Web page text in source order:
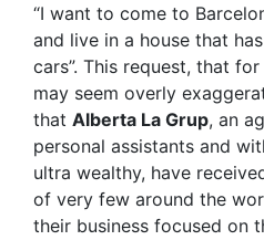
“I want to come to
and live in a house that
cars”. This request, that
may seem overly
that Alberta La Grup, an
personal assistants and
ultra wealthy, have
of very few around the
their business focused on